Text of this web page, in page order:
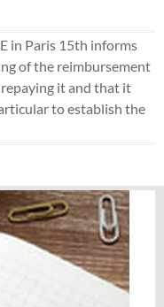
in Paris 15th informs
of the reimbursement
it and that it
to establish the